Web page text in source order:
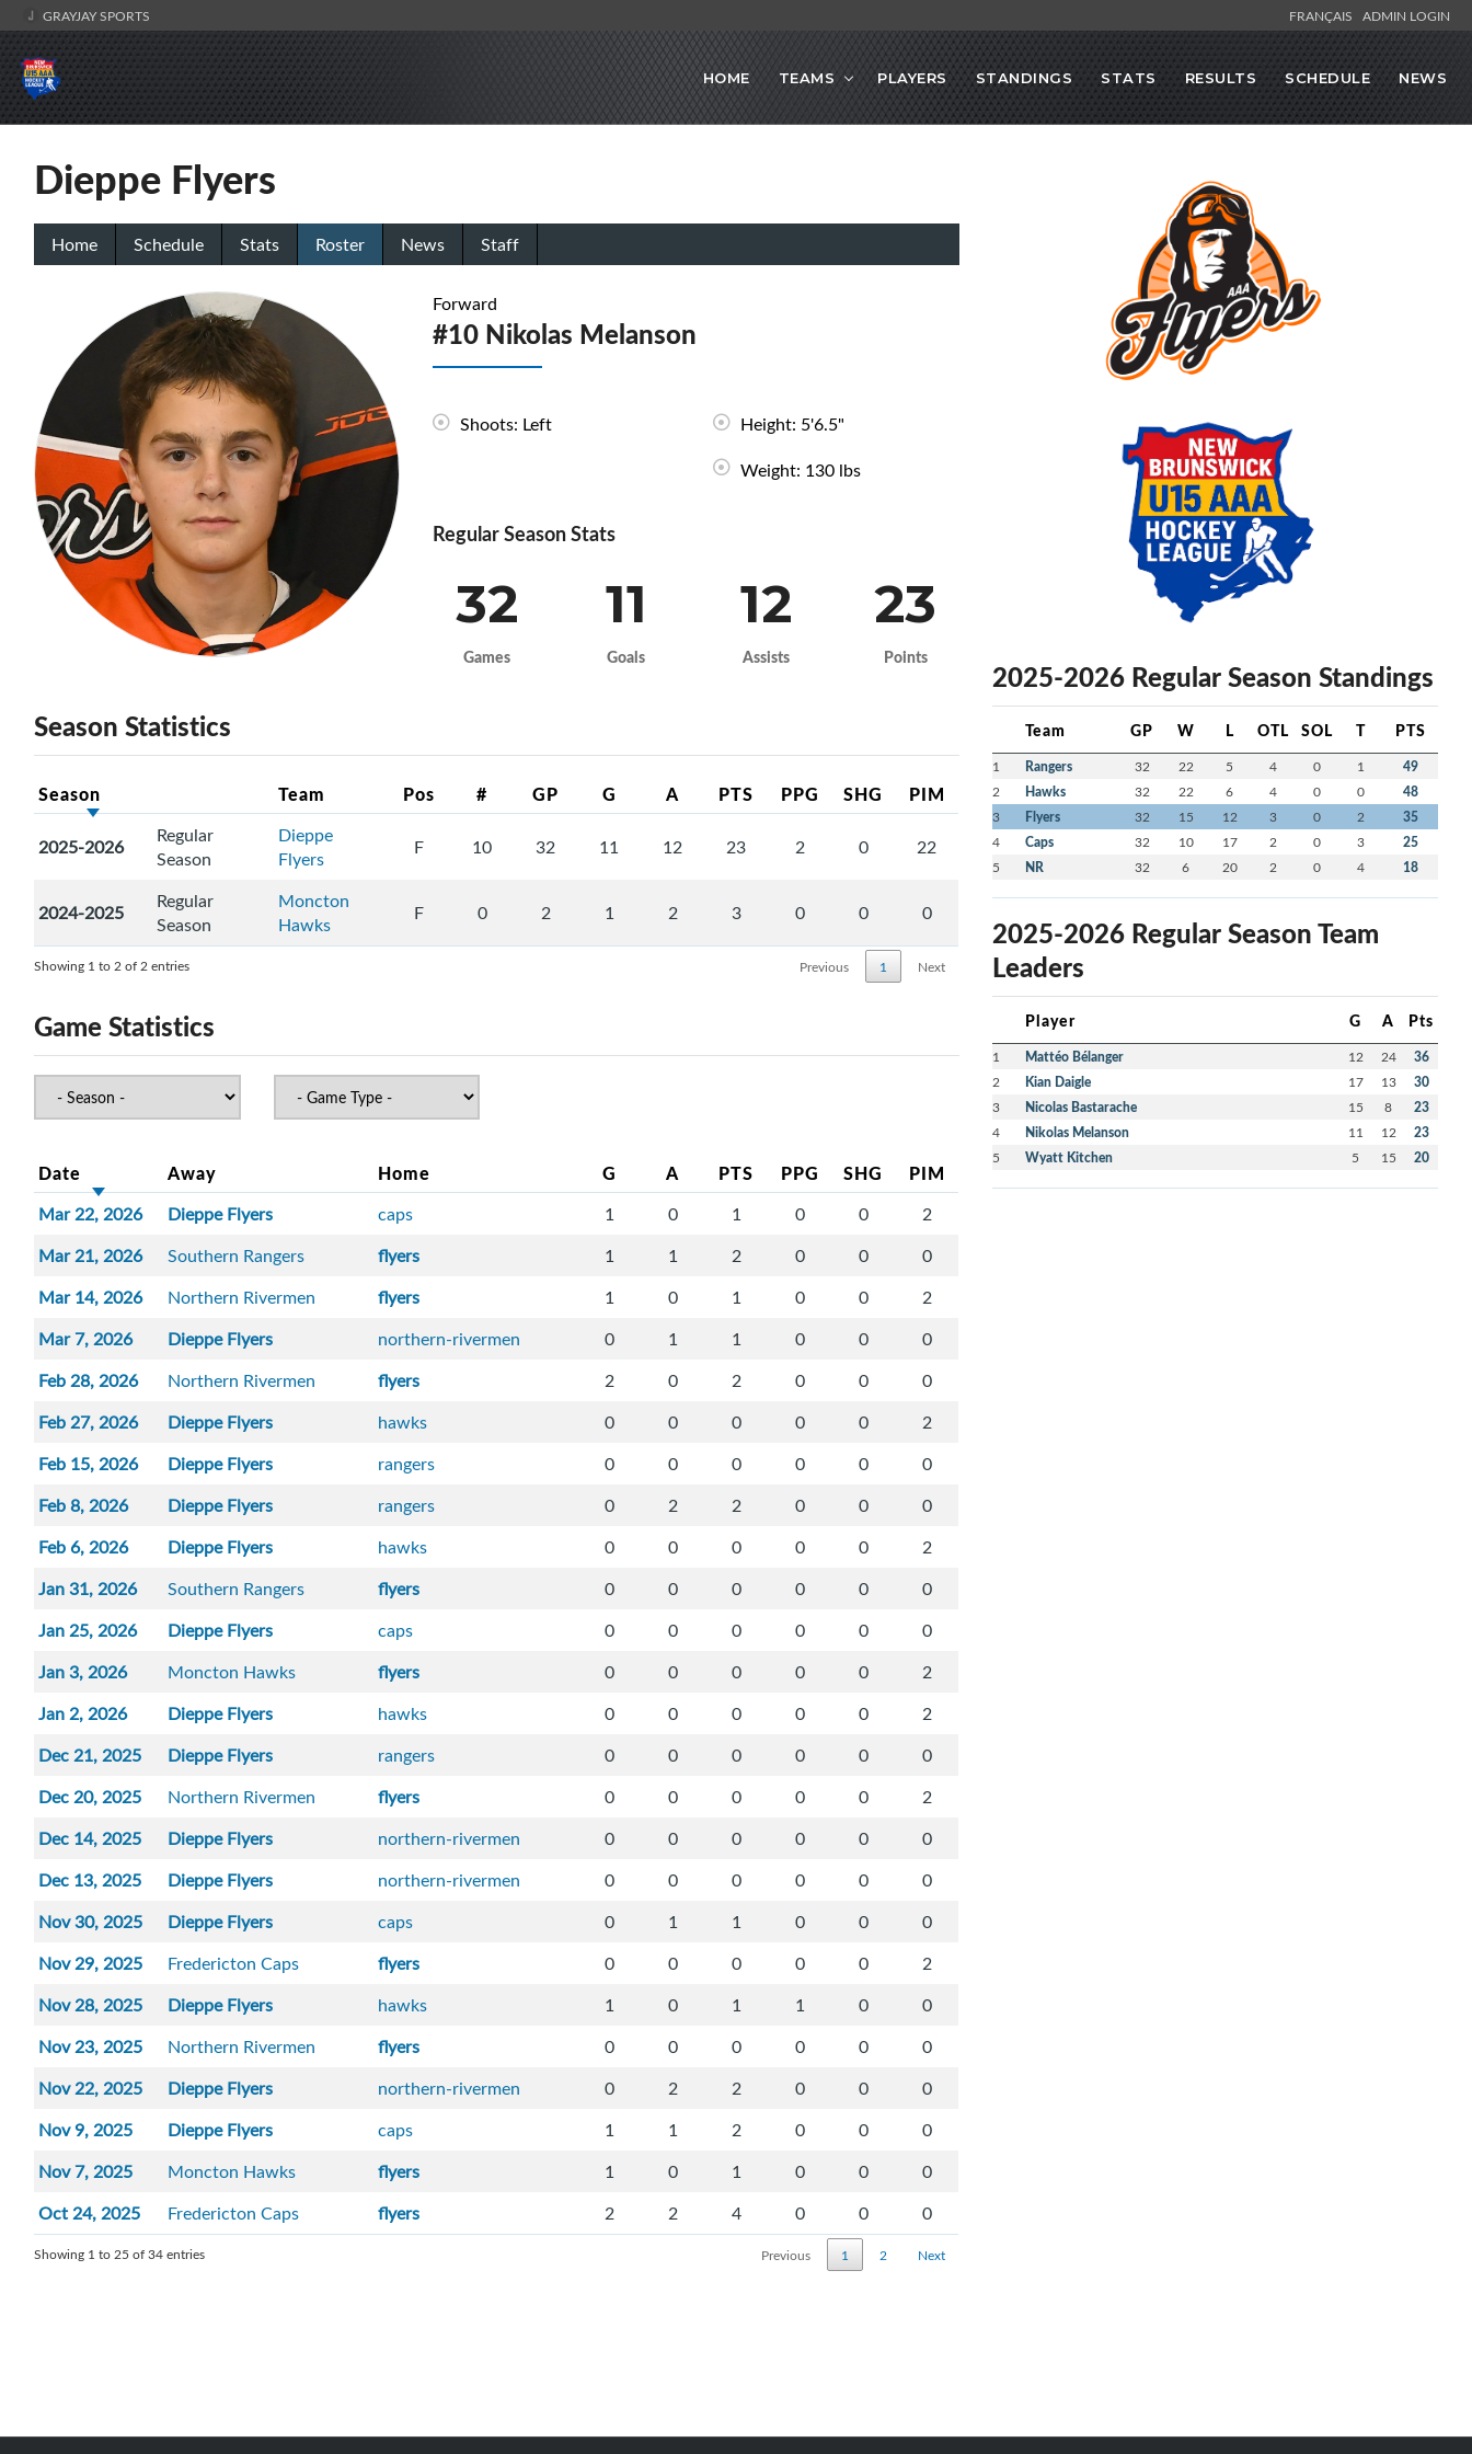
GRAYJAY SPORTS FRANÇAIS ADMIN LOGIN
HOME TEAMS PLAYERS STANDINGS STATS RESULTS SCHEDULE NEWS
Dieppe Flyers
Home Schedule Stats Roster News Staff
Forward
#10 Nikolas Melanson
Shoots: Left
Height: 5'6.5"
Weight: 130 lbs
Regular Season Stats
32
Games
11
Goals
12
Assists
23
Points
Season Statistics
Season Team Pos # GP G A PTS PPG SHG PIM
2025-2026
Regular
Season
Dieppe
Flyers
F 10 32 11 12 23 2 0 22
2024-2025
Regular
Season
Moncton
Hawks
F 0 2 1 2 3 0 0 0
Showing 1 to 2 of 2 entries Previous 1 Next
Game Statistics
Date Away Home G A PTS PPG SHG PIM
Mar 22, 2026 Dieppe Flyers caps 1 0 1 0 0
2
Mar 21, 2026
Southern Rangers flyers 1 1 2 0 0
0
Mar 14, 2026
Northern Rivermen flyers 1 0 1 0 0
2
Mar 7, 2026
Dieppe Flyers northern-rivermen 0 1 1 0 0
0
Feb 28, 2026
Northern Rivermen flyers 2 0 2 0 0
0
Feb 27, 2026
Dieppe Flyers hawks 0 0 0 0 0
2
Feb 15, 2026
Dieppe Flyers rangers 0 0 0 0 0
0
Feb 8, 2026
Dieppe Flyers rangers 0 2 2 0 0
0
Feb 6, 2026
Dieppe Flyers hawks 0 0 0 0 0
2
Jan 31, 2026
Southern Rangers flyers 0 0 0 0 0
0
Jan 25, 2026
Dieppe Flyers caps 0 0 0 0 0
0
Jan 3, 2026
Moncton Hawks flyers 0 0 0 0 0
2
Jan 2, 2026
Dieppe Flyers hawks 0 0 0 0 0
2
Dec 21, 2025
Dieppe Flyers rangers 0 0 0 0 0
0
Dec 20, 2025
Northern Rivermen flyers 0 0 0 0 0
2
Dec 14, 2025
Dieppe Flyers northern-rivermen 0 0 0 0 0
0
Dec 13, 2025
Dieppe Flyers northern-rivermen 0 0 0 0 0
0
Nov 30, 2025
Dieppe Flyers caps 0 1 1 0 0
0
Nov 29, 2025
Fredericton Caps flyers 0 0 0 0 0
2
Nov 28, 2025
Dieppe Flyers hawks 1 0 1 1 0
0
Nov 23, 2025
Northern Rivermen flyers 0 0 0 0 0
0
Nov 22, 2025
Dieppe Flyers northern-rivermen 0 2 2 0 0
0
Nov 9, 2025
Dieppe Flyers caps 1 1 2 0 0
0
Nov 7, 2025
Moncton Hawks flyers 1 0 1 0 0
0
Oct 24, 2025
Fredericton Caps flyers 2 2 4 0 0 0
Showing 1 to 25 of 34 entries Previous 1 2 Next
2025-2026 Regular Season Standings
Team GP W L OTL SOL T PTS
1 Rangers 32 22 5 4 0 1 49
2 Hawks 32 22 6 4 0 0 48
3 Flyers 32 15 12 3 0 2 35
4 Caps 32 10 17 2 0 3 25
5 NR 32 6 20 2 0 4 18
2025-2026 Regular Season Team
Leaders
Player G A Pts
1 Mattéo Bélanger 12 24 36
2 Kian Daigle 17 13 30
3 Nicolas Bastarache 15 8 23
4 Nikolas Melanson 11 12 23
5 Wyatt Kitchen 5 15 20